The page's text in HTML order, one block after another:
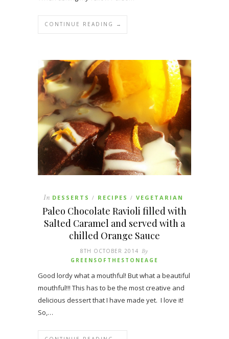
CONTINUE READING →
In DESSERTS / RECIPES / VEGETARIAN
Paleo Chocolate Ravioli filled with
Salted Caramel and served with a
chilled Orange Sauce
8TH OCTOBER 2014 By
GREENSOFTHESTONEAGE
Good lordy what a mouthful! But what a beautiful
mouthful!!! This has to be the most creative and
delicious dessert that I have made yet. I love it!
So,…